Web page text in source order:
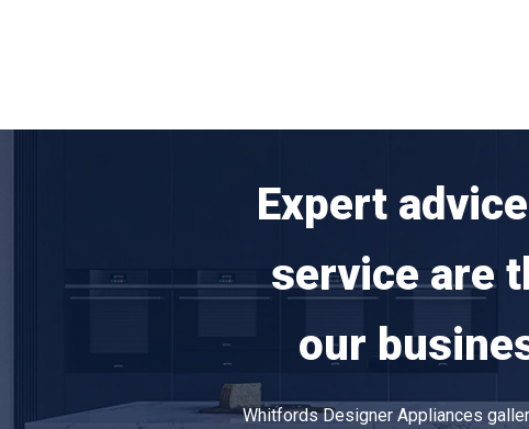
Expert
service are
our
Whitfords Designer Appliances